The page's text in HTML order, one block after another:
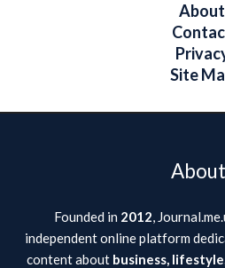
About
Site
About
Founded in 2012,
independent online platform
content about business,